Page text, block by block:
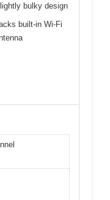
bulky design
built-in Wi-Fi